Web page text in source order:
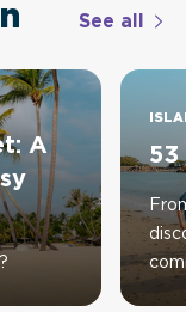
See all
A
53